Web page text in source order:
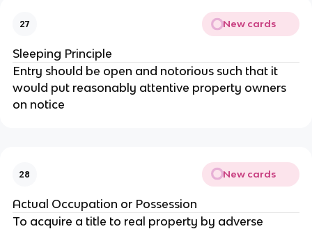
27 New cards
Sleeping Principle
Entry should be open and notorious such that it
would put reasonably attentive property owners
on notice
28 New cards
Actual Occupation or Possession
To acquire a title to real property by adverse